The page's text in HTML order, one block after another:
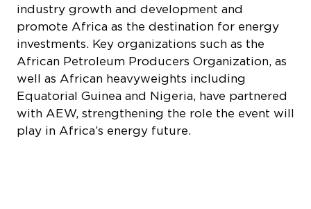
industry growth and development and
promote Africa as the destination for energy
investments. Key organizations such as the
African Petroleum Producers Organization, as
well as African heavyweights including
Equatorial Guinea and Nigeria, have partnered
with AEW, strengthening the role the event will
play in Africa’s energy future.
COOKIE SETTINGS